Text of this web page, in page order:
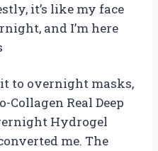
it’s like my face
and I’m here
to overnight masks,
Collagen Real Deep
Hydrogel
me. The